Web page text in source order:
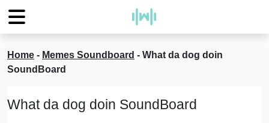
Home - Memes Soundboard - What da dog doin
SoundBoard
What da dog doin SoundBoard